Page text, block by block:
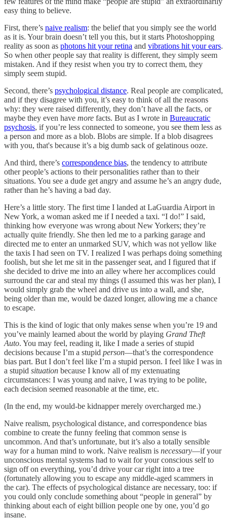
easy thing to believe.
First, there’s naive realism: the belief that you simply see the world
as it is. Your brain doesn’t tell you this, but it starts Photoshopping
reality as soon as photons hit your retina and vibrations hit your ears.
So when other people say that reality is different, they simply seem
mistaken. And if they resist when you try to correct them, they
simply seem stupid.
Second, there’s psychological distance. Real people are complicated,
and if they disagree with you, it’s easy to think of all the reasons
why: they were raised differently, they don’t have all the facts, or
maybe they even have more facts. But as I wrote in Bureaucratic
psychosis, if you’re less connected to someone, you see them less as
a person and more as a blob. Blobs are simple. If a blob disagrees
with you, that's because it’s a big dumb sack of gelatinous ooze.
And third, there’s correspondence bias, the tendency to attribute
other people’s actions to their personalities rather than to their
situations. You see a dude get angry and assume he’s an angry dude,
rather than he’s having a bad day.
Here’s a little story. The first time I landed at LaGuardia Airport in
New York, a woman asked me if I needed a taxi. “I do!” I said,
thinking how everyone was wrong about New Yorkers; they’re
actually quite friendly. She then led me to a parking garage and
directed me to enter an unmarked SUV, which was not yellow like
the taxis I had seen on TV. I realized I was perhaps doing something
foolish, but she let me sit in the passenger seat, and I figured that if
she decided to drive me into an alley where her accomplices could
surround the car and steal my things (I assumed this was her plan), I
would simply grab the wheel and drive us into a wall, and she,
being older than me, would be dazed longer, allowing me a chance
to escape.
This is the kind of logic that only makes sense when you’re 19 and
you’ve mainly learned about the world by playing Grand Theft
Auto. You may feel, reading it, like I made a series of stupid
decisions because I’m a stupid person—that’s the correspondence
bias part. But I don’t feel like I’m a stupid person. I feel like I was in
a stupid situation because I know all of my extenuating
circumstances: I was young and naive, I was trying to be polite,
each decision seemed reasonable at the time, etc.
(In the end, my would-be kidnapper merely overcharged me.)
Naive realism, psychological distance, and correspondence bias
combine to create the funny feeling that common sense is
uncommon. And that’s unfortunate, but it’s also a totally sensible
way for a human mind to work. Naive realism is necessary—if your
unconscious mental systems had to wait for your conscious self to
sign off on everything, you’d drive your car right into a tree
(fortunately allowing you to escape any middle-aged scammers in
the car). The effects of psychological distance are necessary, too: if
you could only conclude something about “people in general” by
thinking about each of eight billion people one by one, you’d go
insane.